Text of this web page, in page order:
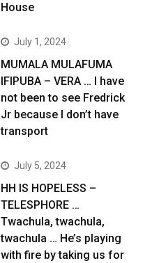
House
July 1, 2024
MUMALA MULAFUMA
IFIPUBA – VERA … I have
not been to see Fredrick
Jr because I don’t have
transport
July 5, 2024
HH IS HOPELESS –
TELESPHORE …
Twachula, twachula,
twachula … He’s playing
with fire by taking us for